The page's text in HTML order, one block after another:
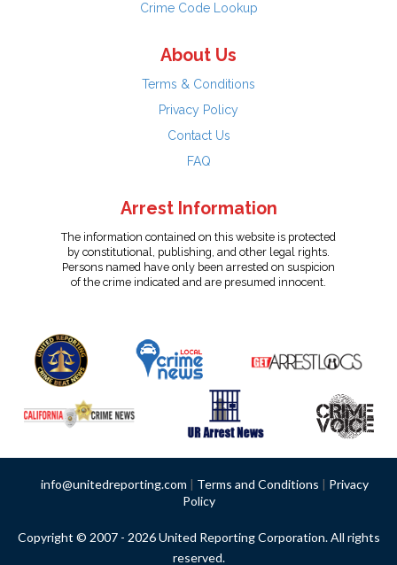
Crime Code Lookup
About Us
Terms & Conditions
Privacy Policy
Contact Us
FAQ
Arrest Information
The information contained on this website is protected
by constitutional, publishing, and other legal rights.
Persons named have only been arrested on suspicion
of the crime indicated and are presumed innocent.
info@unitedreporting.com | Terms and Conditions | Privacy
Policy
Copyright © 2007 - 2026 United Reporting Corporation. All rights
reserved.